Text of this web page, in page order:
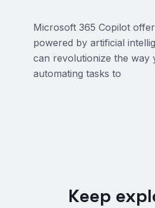
Microsoft 365 Copilot
powered by artificial
can revolutionize the way
automating tasks to
Keep